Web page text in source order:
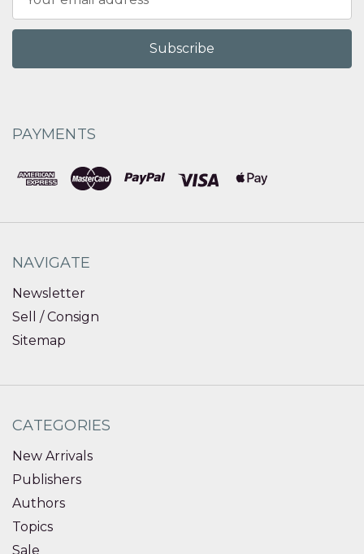
Address
PAYMENTS
NAVIGATE
Newsletter
Sell / Consign
Sitemap
CATEGORIES
New Arrivals
Publishers
Authors
Topics
Sale